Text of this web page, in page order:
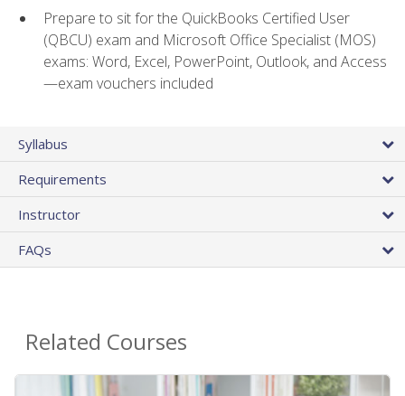
Prepare to sit for the QuickBooks Certified User
(QBCU) exam and Microsoft Office Specialist (MOS)
exams: Word, Excel, PowerPoint, Outlook, and Access
—exam vouchers included
Syllabus
Requirements
Instructor
FAQs
Related Courses